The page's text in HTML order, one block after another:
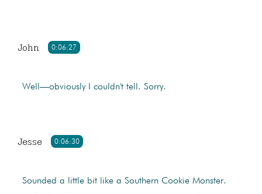
0:06:27
John
Well—obviously I couldn't tell. Sorry.
0:06:30
Jesse
Sounded a little bit like a Southern Cookie Monster.